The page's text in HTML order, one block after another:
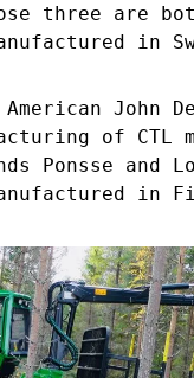
three are
in
John
of CTL
Ponsse and
in